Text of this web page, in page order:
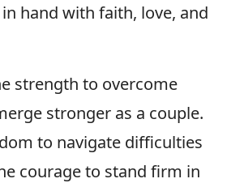
hand with faith, love, and
strength to overcome
stronger as a couple.
to navigate difficulties
courage to stand firm in